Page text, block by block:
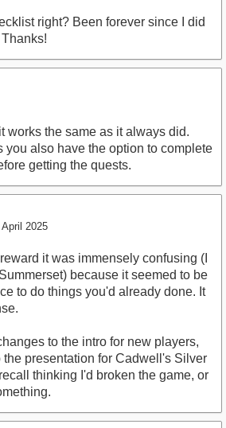
right? Been forever since I did
works the same as it always did.
you also have the option to complete
getting the quests.
2025
it was immensely confusing (I
because it seemed to be
to do things you'd already done. It
to the intro for new players,
presentation for Cadwell's Silver
thinking I'd broken the game, or